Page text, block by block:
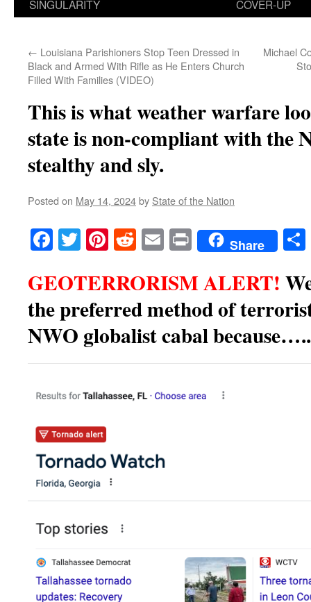
SINGULARITY
COVER-UP
← Louisiana Parishioners Stop Teen Dressed in
Black and Armed With Rifle as He Enters Church
Filled With Families (VIDEO)
Michael
This is what weather warfare
state is non-compliant with the
stealthy and sly.
Posted on May 14, 2024by State of the Nation
Facebook
TwitterPinterest
RedditEmailPrintShare
GEOTERRORISM ALERT!
the preferred method of
NWO globalist cabal because…..